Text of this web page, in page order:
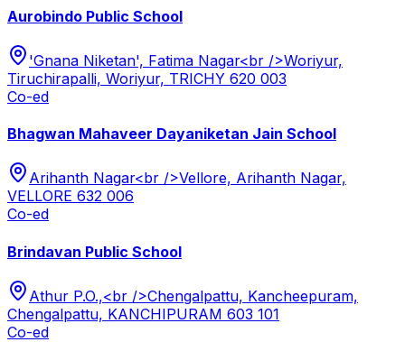
Aurobindo Public School
'Gnana Niketan', Fatima Nagar<br />Woriyur,
Tiruchirapalli, Woriyur, TRICHY 620 003
Co-ed
Bhagwan Mahaveer Dayaniketan Jain School
Arihanth Nagar<br />Vellore, Arihanth Nagar,
VELLORE 632 006
Co-ed
Brindavan Public School
Athur P.O.,<br />Chengalpattu, Kancheepuram,
Chengalpattu, KANCHIPURAM 603 101
Co-ed